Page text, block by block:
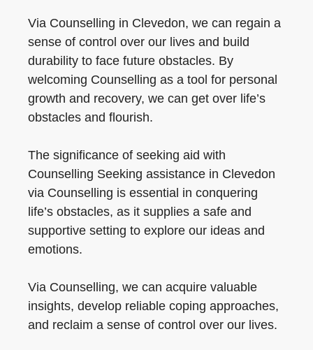
Via Counselling in Clevedon, we can regain a
sense of control over our lives and build
durability to face future obstacles. By
welcoming Counselling as a tool for personal
growth and recovery, we can get over life’s
obstacles and flourish.
The significance of seeking aid with
Counselling Seeking assistance in Clevedon
via Counselling is essential in conquering
life’s obstacles, as it supplies a safe and
supportive setting to explore our ideas and
emotions.
Via Counselling, we can acquire valuable
insights, develop reliable coping approaches,
and reclaim a sense of control over our lives.